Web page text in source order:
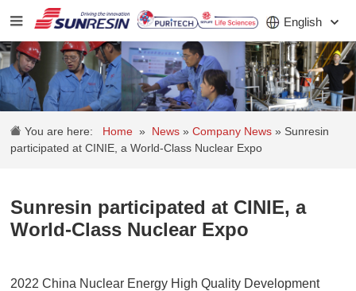
English
COMPANY
INVESTORS
CAREER
You are here: Home » News»Company News» Sunresin
participated at CINIE, a World-Class Nuclear Expo
Sunresin participated at CINIE, a
World-Class Nuclear Expo
2022 China Nuclear Energy High Quality Development